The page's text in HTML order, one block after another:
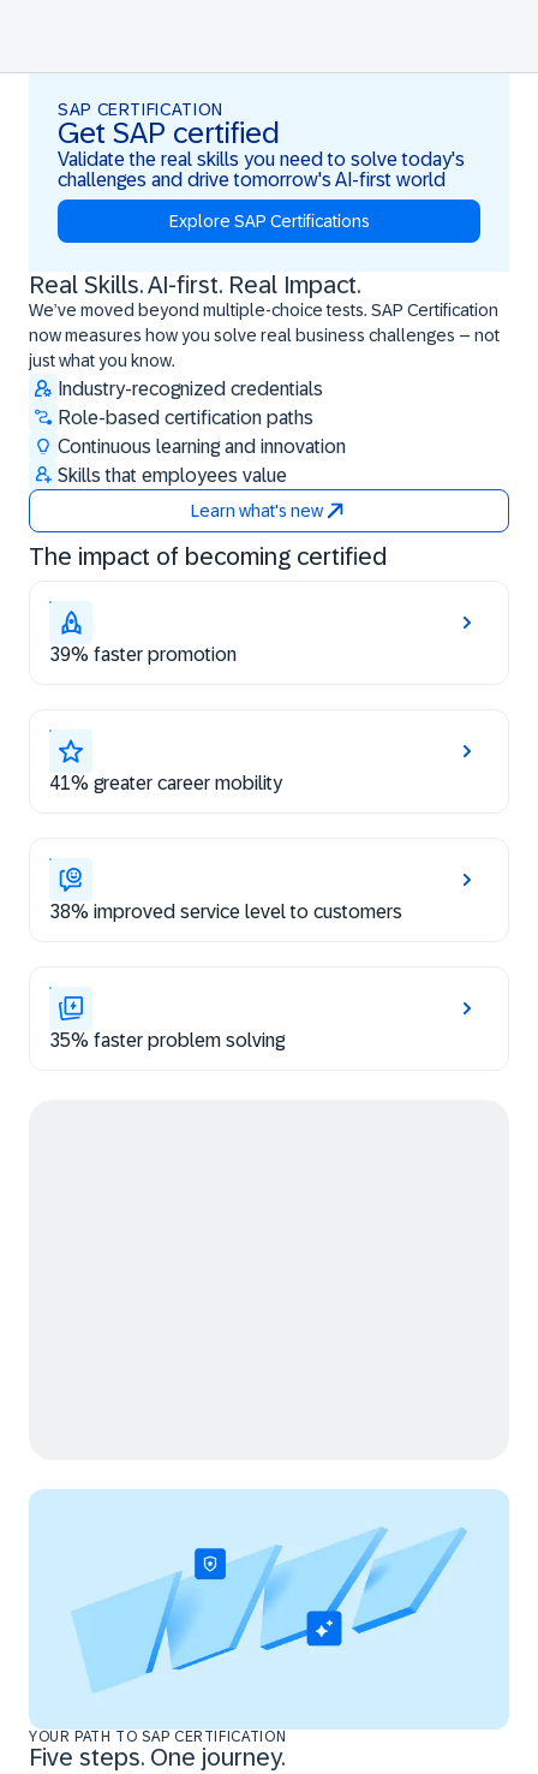
SAP CERTIFICATION
Get SAP certified
Validate the real skills you need to solve today's
challenges and drive tomorrow's AI-first world
Explore SAP Certifications
Real Skills. AI-first. Real Impact.
We’ve moved beyond multiple-choice tests. SAP Certification
now measures how you solve real business challenges – not
just what you know.
Industry-recognized credentials
Role-based certification paths
Continuous learning and innovation
Skills that employees value
Learn what's new
Real Skills. AI-first. Real Impact.
The impact of becoming certified
39% faster promotion
41% greater career mobility
38% improved service level to customers
35% faster problem solving
YOUR PATH TO SAP CERTIFICATION
Five steps. One journey.